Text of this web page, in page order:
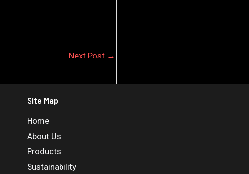
Next Post →
Site Map
Home
About Us
Products
Sustainability